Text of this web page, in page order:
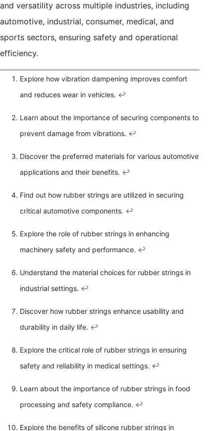
and versatility across multiple industries, including
automotive, industrial, consumer, medical, and
sports sectors, ensuring safety and operational
efficiency.
Explore how vibration dampening improves comfort
and reduces wear in vehicles. ↩
Learn about the importance of securing components to
prevent damage from vibrations. ↩
Discover the preferred materials for various automotive
applications and their benefits. ↩
Find out how rubber strings are utilized in securing
critical automotive components. ↩
Explore the role of rubber strings in enhancing
machinery safety and performance. ↩
Understand the material choices for rubber strings in
industrial settings. ↩
Discover how rubber strings enhance usability and
durability in daily life. ↩
Explore the critical role of rubber strings in ensuring
safety and reliability in medical settings. ↩
Learn about the importance of rubber strings in food
processing and safety compliance. ↩
Explore the benefits of silicone rubber strings in